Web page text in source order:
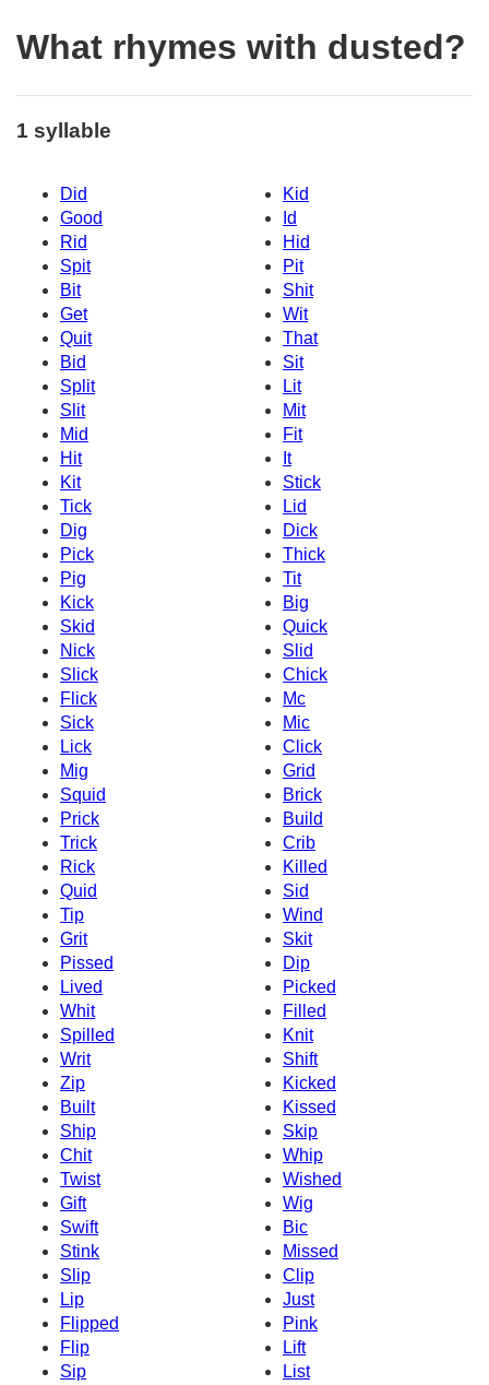
What rhymes with dusted?
1 syllable
Did
Kid
Good
Id
Rid
Hid
Spit
Pit
Bit
Shit
Get
Wit
Quit
That
Bid
Sit
Split
Lit
Slit
Mit
Mid
Fit
Hit
It
Kit
Stick
Tick
Lid
Dig
Dick
Pick
Thick
Pig
Tit
Kick
Big
Skid
Quick
Nick
Slid
Slick
Chick
Flick
Mc
Sick
Mic
Lick
Click
Mig
Grid
Squid
Brick
Prick
Build
Trick
Crib
Rick
Killed
Quid
Sid
Tip
Wind
Grit
Skit
Pissed
Dip
Lived
Picked
Whit
Filled
Spilled
Knit
Writ
Shift
Zip
Kicked
Built
Kissed
Ship
Skip
Chit
Whip
Twist
Wished
Gift
Wig
Swift
Bic
Stink
Missed
Slip
Clip
Lip
Just
Flipped
Pink
Flip
Lift
Sip
List